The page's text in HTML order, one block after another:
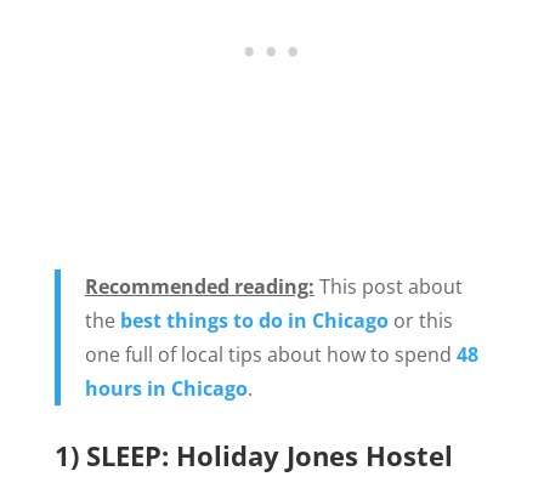
Recommended reading: This post about
the best things to do in Chicago or this
one full of local tips about how to spend 48
hours in Chicago.
1) SLEEP: Holiday Jones Hostel